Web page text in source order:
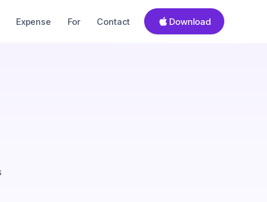
Expense For Contact Download